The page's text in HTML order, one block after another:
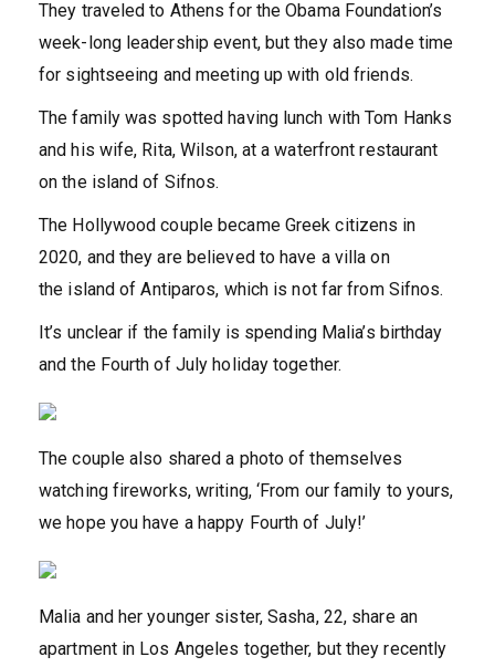
They traveled to Athens for the Obama Foundation’s
week-long leadership event, but they also made time
for sightseeing and meeting up with old friends.
The family was spotted having lunch with Tom Hanks
and his wife, Rita, Wilson, at a waterfront restaurant
on the island of Sifnos.
The Hollywood couple became Greek citizens in
2020, and they are believed to have a villa on
the island of Antiparos, which is not far from Sifnos.
It’s unclear if the family is spending Malia’s birthday
and the Fourth of July holiday together.
The couple also shared a photo of themselves
watching fireworks, writing, ‘From our family to yours,
we hope you have a happy Fourth of July!’
Malia and her younger sister, Sasha, 22, share an
apartment in Los Angeles together, but they recently